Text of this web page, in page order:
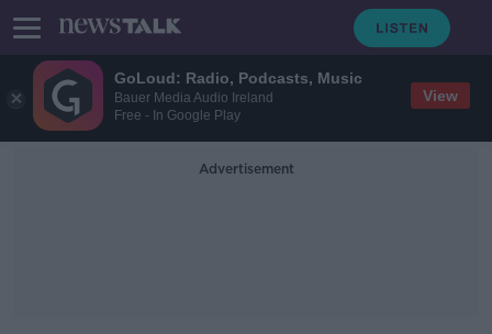
GoLoud: Radio, Podcasts, Music
Bauer Media Audio Ireland
Free - In Google Play
View
Advertisement